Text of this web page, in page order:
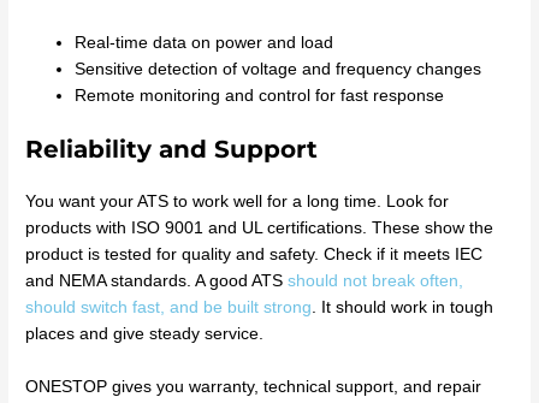
Real-time data on power and load
Sensitive detection of voltage and frequency changes
Remote monitoring and control for fast response
Reliability and Support
You want your ATS to work well for a long time. Look for
products with ISO 9001 and UL certifications. These show the
product is tested for quality and safety. Check if it meets IEC
and NEMA standards. A good ATSshould not break often,
should switch fast, and be built strong. It should work in tough
places and give steady service.
ONESTOP gives you warranty, technical support, and repair